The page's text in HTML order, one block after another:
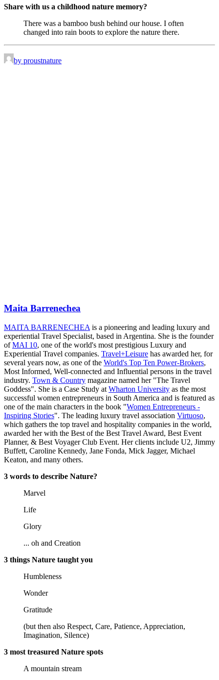
Share with us a childhood nature memory?
There was a bamboo bush behind our house. I often
changed into rain boots to explore the nature there.
by proustnature
Maita Barrenechea
MAITA BARRENECHEA is a pioneering and leading luxury and
experiential Travel Specialist, based in Argentina. She is the founder
ofMAI 10, one of the world's most prestigious Luxury and
Experiential Travel companies. Travel+Leisure has awarded her, for
several years now, as one of the World's Top Ten Power-Brokers,
Most Informed, Well-connected and Influential persons in the travel
industry. Town & Country magazine named her "The Travel
Goddess". She is a Case Study at Wharton University as the most
successful women entrepreneurs in South America and is featured as
one of the main characters in the book "Women Entrepreneurs -
Inspiring Stories". The leading luxury travel association Virtuoso,
which gathers the top travel and hospitality companies in the world,
awarded her with the Best of the Best Travel Award, Best Event
Planner, & Best Voyager Club Event. Her clients include U2, Jimmy
Buffett, Caroline Kennedy, Jane Fonda, Mick Jagger, Michael
Keaton, and many others.
3 words to describe Nature?
Marvel
Life
Glory
... oh and Creation
3 things Nature taught you
Humbleness
Wonder
Gratitude
(but then also Respect, Care, Patience, Appreciation,
Imagination, Silence)
3 most treasured Nature spots
A mountain stream